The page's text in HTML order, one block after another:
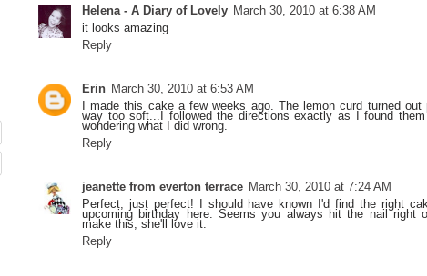
Helena - A Diary of Lovely March 30, 2010 at 6:38 AM
it looks amazing
Reply
Erin March 30, 2010 at 6:53 AM
I made this cake a few weeks ago. The lemon curd turned
way too soft...I followed the directions exactly as I found
wondering what I did wrong.
Reply
jeanette from everton terrace March 30, 2010 at 7:24 AM
Perfect, just perfect! I should have known I'd find the right
upcoming birthday here. Seems you always hit the nail right
make this, she'll love it.
Reply